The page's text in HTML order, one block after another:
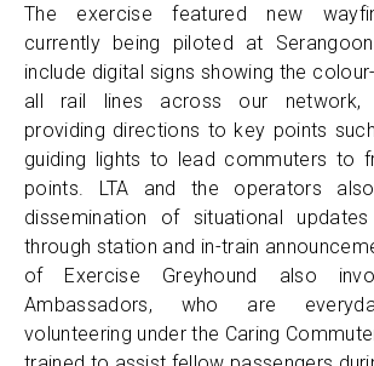
The exercise featured new
currently being piloted at
include digital signs showing the
all rail lines across our network,
providing directions to key points
guiding lights to lead commuters to
points. LTA and the operators
dissemination of situational
through station and in-train
of Exercise Greyhound also
Ambassadors, who are
volunteering under the Caring